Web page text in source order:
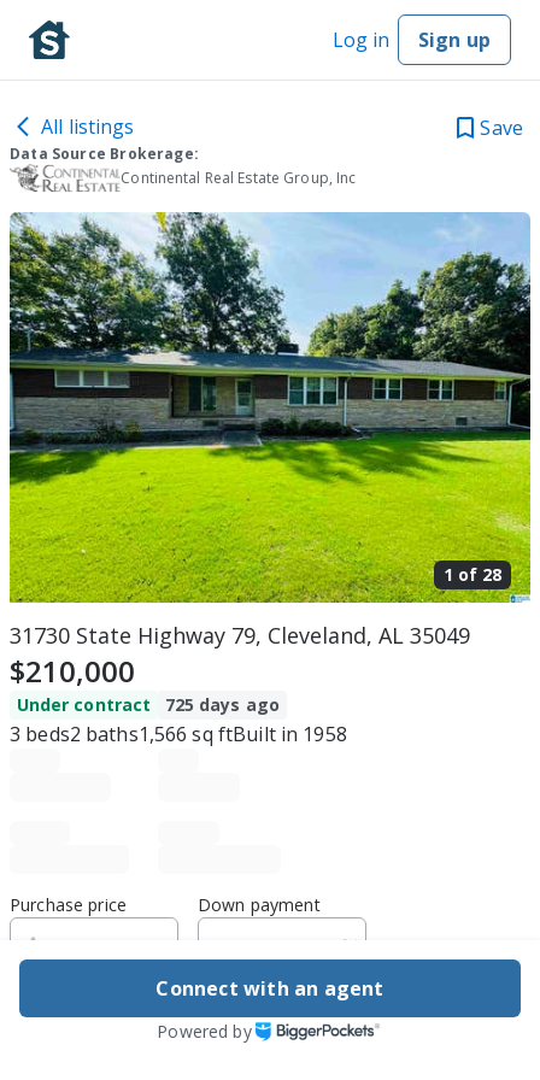
Log in Sign up
All listings Save
Data Source Brokerage:
Continental Real Estate Group, Inc
1 of 28
31730 State Highway 79, Cleveland, AL 35049
$210,000
Under contract 725 days ago
3 beds2 baths1,566 sq ftBuilt in 1958
Purchase price Down payment
Estimated rent
Connect with an agent
Powered by